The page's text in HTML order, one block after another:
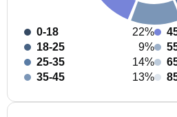
0-18
22%
18-25
9%
25-35
14%
35-45
13%